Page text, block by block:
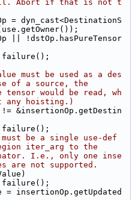
Abort if that is not t
= dyn_cast<DestinationS
|| !dstOp.hasPureTensor
failure();
must be used as a des
of a source, the
would be read, wh
any hoisting.)
!= &insertionOp.getDestin
failure();
be a single use-def
iter_arg to the
I.e., only one inse
are not supported.
failure();
= insertionOp.getUpdated